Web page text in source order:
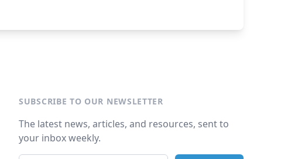
SUBSCRIBE TO OUR NEWSLETTER
The latest news, articles, and resources, sent to
your inbox weekly.